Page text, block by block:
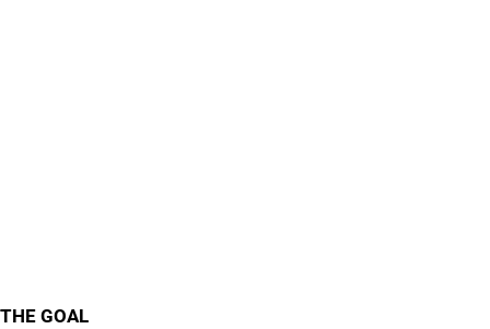
THE GOAL